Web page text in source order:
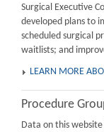
Surgical Executive
developed plans to
scheduled surgical
waitlists; and
LEARN MORE
Procedure
Data on this